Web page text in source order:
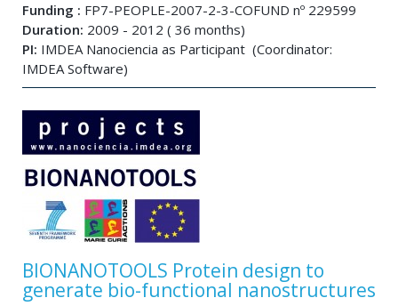
Funding : FP7-PEOPLE-2007-2-3-COFUND nº 229599
Duration: 2009 - 2012 ( 36 months)
PI: IMDEA Nanociencia as Participant (Coordinator:
IMDEA Software)
BIONANOTOOLS Protein design to
generate bio-functional nanostructures